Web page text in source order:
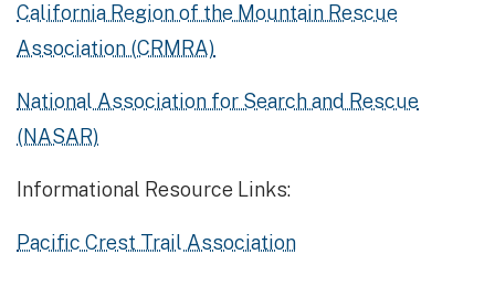
California Region of the Mountain Rescue
Association (CRMRA)
National Association for Search and Rescue
(NASAR)
Informational Resource Links:
Pacific Crest Trail Association